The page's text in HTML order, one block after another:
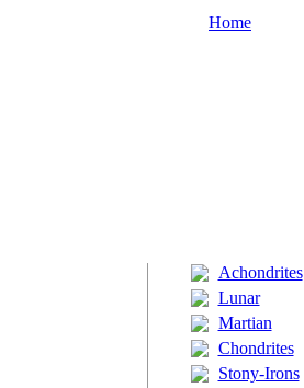
Home
Achondrites
Lunar
Martian
Chondrites
Stony-Irons